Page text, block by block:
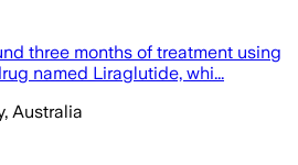
three months of treatment using
named Liraglutide, whi...
Australia